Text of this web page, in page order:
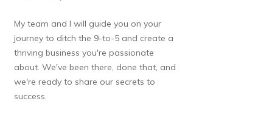
My team and I will guide you on your
journey to ditch the 9-to-5 and create a
thriving business you're passionate
about. We've been there, done that, and
we're ready to share our secrets to
success.